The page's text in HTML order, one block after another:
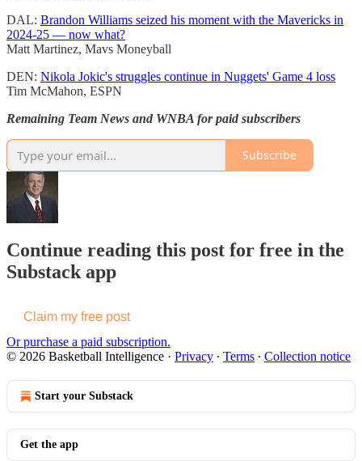
DAL: Brandon Williams seized his moment with the Mavericks in
2024-25 — now what?
Matt Martinez, Mavs Moneyball
DEN: Nikola Jokic's struggles continue in Nuggets' Game 4 loss
Tim McMahon, ESPN
Remaining Team News and WNBA for paid subscribers
Subscribe
Continue reading this post for free in the
Substack app
Claim my free post
Or purchase a paid subscription.
© 2026 Basketball Intelligence · Privacy ∙ Terms ∙ Collection notice
Start your Substack
Get the app